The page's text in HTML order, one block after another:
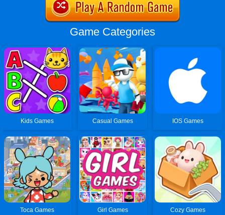
Game Categories
Kids Games Casual Games IOS Games
Toca Games Girl Games Cozy Games